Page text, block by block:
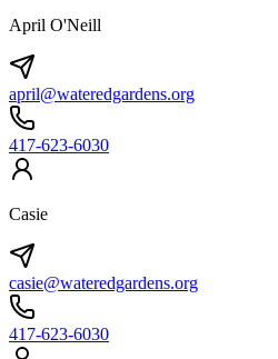
April O'Neill
april@wateredgardens.org
417-623-6030
Casie
casie@wateredgardens.org
417-623-6030